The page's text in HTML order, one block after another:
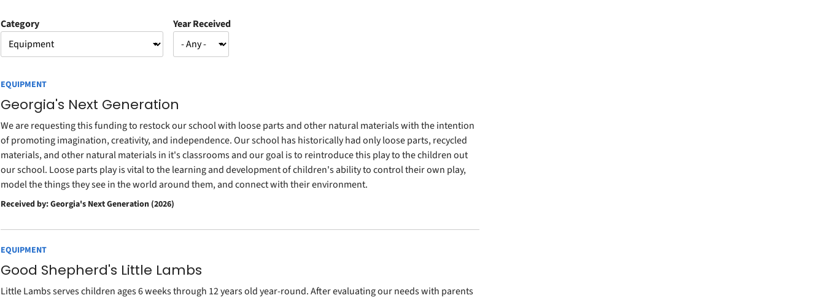
Category Year Received
EQUIPMENT
Georgia's Next Generation
We are requesting this funding to restock our school with loose parts and other natural materials with the intention
of promoting imagination, creativity, and independence. Our school has historically had only loose parts, recycled
materials, and other natural materials in it's classrooms and our goal is to reintroduce this play to the children out
our school. Loose parts play is vital to the learning and development of children's ability to control their own play,
model the things they see in the world around them, and connect with their environment.
Received by: Georgia's Next Generation (2026)
EQUIPMENT
Good Shepherd's Little Lambs
Little Lambs serves children ages 6 weeks through 12 years old year-round. After evaluating our needs with parents